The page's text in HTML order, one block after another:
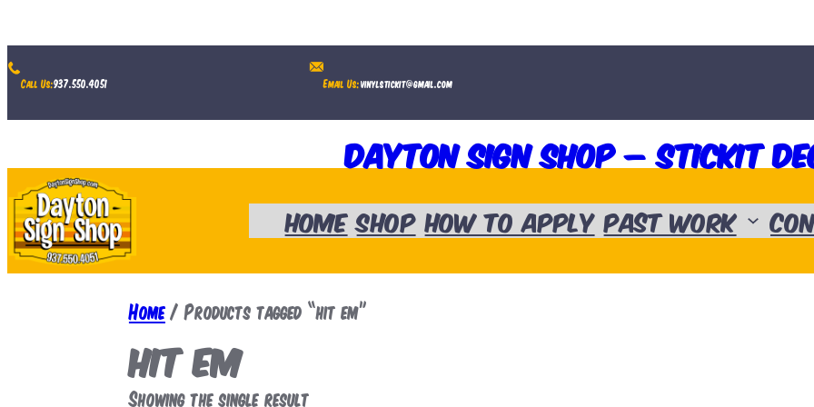
Skip
to
content
Call Us:937.550.4051 Email Us:vinylstickit@gmail.com
Dayton Sign Shop – Stickit
Home Shop How to Apply Past Work
Home/ Products tagged “hit em”
hit em
Showing the single result